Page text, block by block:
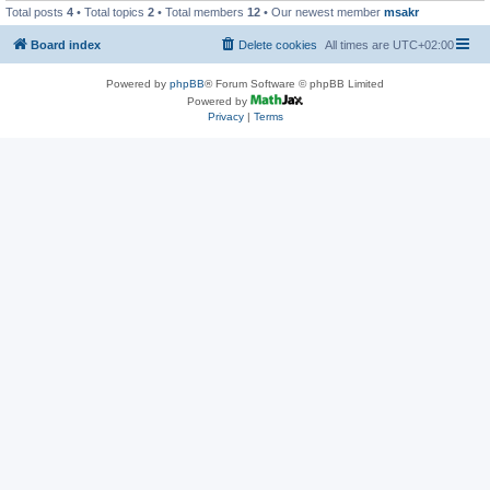
Total posts 4 • Total topics 2 • Total members 12 • Our newest member msakr
Board index All times are UTC+02:00
Delete cookies
Powered by phpBB® Forum Software © phpBB Limited
Powered by
Privacy| Terms